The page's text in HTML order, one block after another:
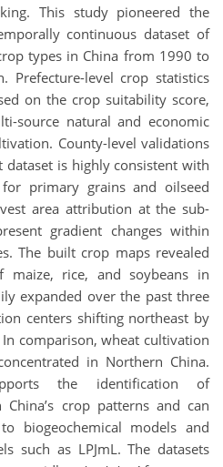
This study pioneered the
continuous dataset of
types in China from 1990 to
Prefecture-level crop statistics
on the crop suitability score,
source natural and economic
County-level validations
is highly consistent with
primary grains and oilseed
area attribution at the sub-
gradient changes within
The built crop maps revealed
maize, rice, and soybeans in
expanded over the past three
centers shifting northeast by
comparison, wheat cultivation
in Northern China.
the identification of
crop patterns and can
biogeochemical models and
such as LPJmL. The datasets